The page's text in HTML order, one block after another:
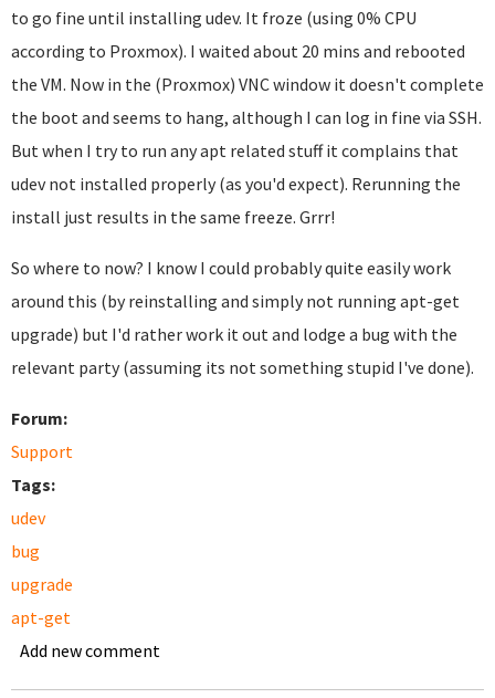
to go fine until installing udev. It froze (using 0% CPU
according to Proxmox). I waited about 20 mins and rebooted
the VM. Now in the (Proxmox) VNC window it doesn't complete
the boot and seems to hang, although I can log in fine via SSH.
But when I try to run any apt related stuff it complains that
udev not installed properly (as you'd expect). Rerunning the
install just results in the same freeze. Grrr!
So where to now? I know I could probably quite easily work
around this (by reinstalling and simply not running apt-get
upgrade) but I'd rather work it out and lodge a bug with the
relevant party (assuming its not something stupid I've done).
Forum:
Support
Tags:
udev
bug
upgrade
apt-get
Add new comment